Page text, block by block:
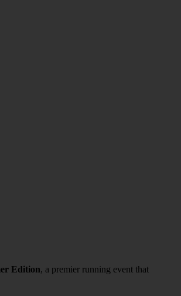
Edition, a premier running event that